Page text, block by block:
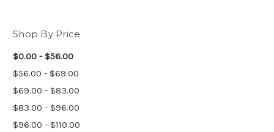
Shop By Price
$0.00 - $56.00
$56.00 - $69.00
$69.00 - $83.00
$83.00 - $96.00
$96.00 - $110.00